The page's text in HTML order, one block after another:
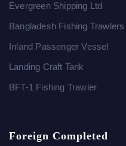
Evergreen Shipping Ltd
Bangladesh Fishing
Inland Passenger Vessel
Landing Craft Tank
BFT-1 Fishing Trawler
Foreign Completed